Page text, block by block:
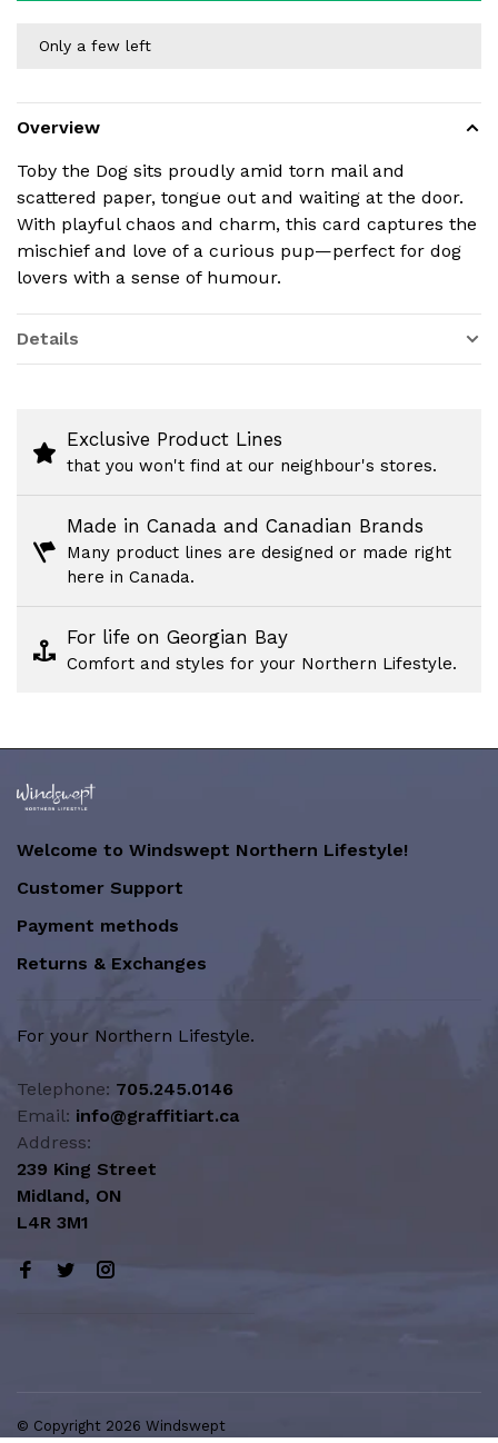
Only a few left
Overview
Toby the Dog sits proudly amid torn mail and
scattered paper, tongue out and waiting at the door.
With playful chaos and charm, this card captures the
mischief and love of a curious pup—perfect for dog
lovers with a sense of humour.
Details
Exclusive Product Lines
that you won't find at our neighbour's stores.
Made in Canada and Canadian Brands
Many product lines are designed or made right
here in Canada.
For life on Georgian Bay
Comfort and styles for your Northern Lifestyle.
Welcome to Windswept Northern Lifestyle!
Customer Support
Payment methods
Returns & Exchanges
For your Northern Lifestyle.
Telephone: 705.245.0146
Email: info@graffitiart.ca
Address:
239 King Street
Midland, ON
L4R 3M1
© Copyright 2026 Windswept